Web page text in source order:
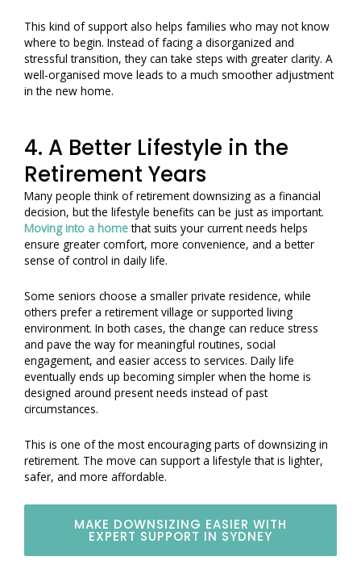
This kind of support also helps families who may not know
where to begin. Instead of facing a disorganized and
stressful transition, they can take steps with greater clarity. A
well-organised move leads to a much smoother adjustment
in the new home.
4. A Better Lifestyle in the
Retirement Years
Many people think of retirement downsizing as a financial
decision, but the lifestyle benefits can be just as important.
Moving into a homethat suits your current needs helps
ensure greater comfort, more convenience, and a better
sense of control in daily life.
Some seniors choose a smaller private residence, while
others prefer a retirement village or supported living
environment. In both cases, the change can reduce stress
and pave the way for meaningful routines, social
engagement, and easier access to services. Daily life
eventually ends up becoming simpler when the home is
designed around present needs instead of past
circumstances.
This is one of the most encouraging parts of downsizing in
retirement. The move can support a lifestyle that is lighter,
safer, and more affordable.
MAKE DOWNSIZING EASIER WITH
EXPERT SUPPORT IN SYDNEY